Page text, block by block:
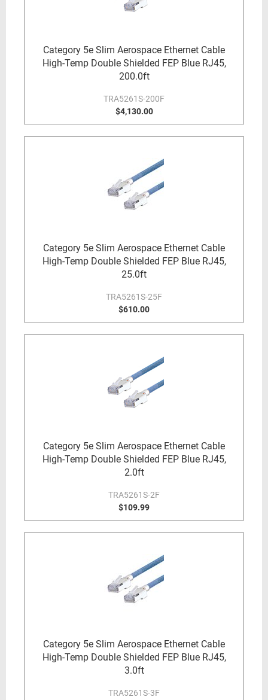
Category 5e Slim Aerospace Ethernet Cable
High-Temp Double Shielded FEP Blue RJ45,
200.0ft
TRA5261S-200F
$4,130.00
Category 5e Slim Aerospace Ethernet Cable
High-Temp Double Shielded FEP Blue RJ45,
25.0ft
TRA5261S-25F
$610.00
Category 5e Slim Aerospace Ethernet Cable
High-Temp Double Shielded FEP Blue RJ45,
2.0ft
TRA5261S-2F
$109.99
Category 5e Slim Aerospace Ethernet Cable
High-Temp Double Shielded FEP Blue RJ45,
3.0ft
TRA5261S-3F